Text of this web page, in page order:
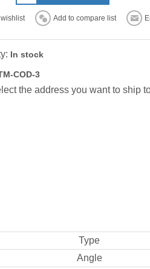
Add to compare list
In stock
COD-3
the address you want to ship
Type
Angle